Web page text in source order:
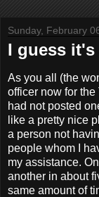
Sunday, February
I guess
As you all (the
officer now for the
had not posted
like a pretty nice
a person not
people whom I
my assistance.
another in about
same amount of